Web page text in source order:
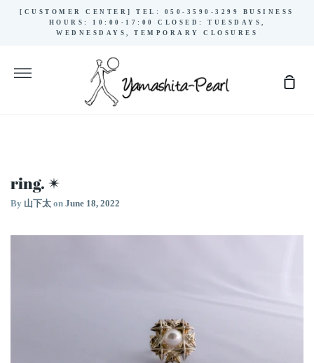
[CUSTOMER CENTER] TEL: 050-3590-3299 BUSINESS
HOURS: 10:00-17:00 CLOSED: TUESDAYS,
WEDNESDAYS, TEMPORARY CLOSURES
More
ring. ✴︎
By 山下太 on June 18, 2022